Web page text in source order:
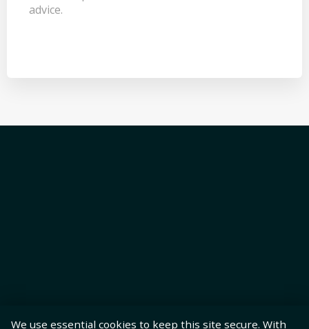
advice.
We use essential cookies to keep this site secure. With